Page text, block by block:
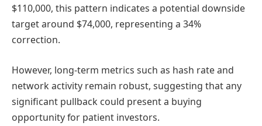
$110,000, this pattern indicates a potential downside
target around $74,000, representing a 34%
correction.
However, long-term metrics such as hash rate and
network activity remain robust, suggesting that any
significant pullback could present a buying
opportunity for patient investors.